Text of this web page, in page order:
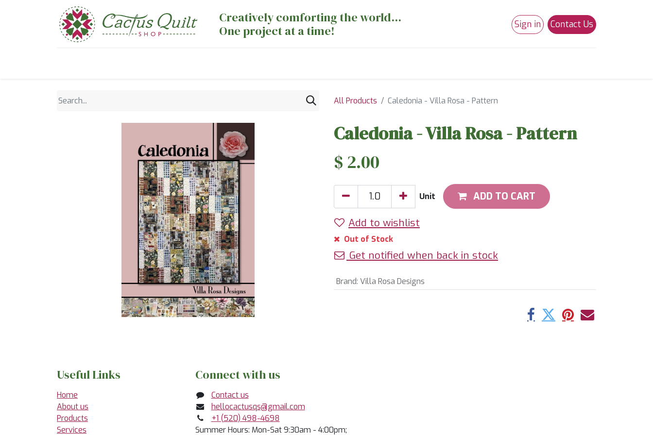
Creatively comforting the world...
One project at a time!
Sign in Contact Us
All Products Caledonia - Villa Rosa - Pattern
Caledonia - Villa Rosa - Pattern
$ 2.00
Unit ADD TO CART
Add to wishlist
Out of Stock
Get notified when back in stock
Brand: Villa Rosa Designs
Useful Links
Home
About us
Products
Services
Connect with us
Contact us
hellocactusqs@gmail.com
+1 (520) 498-4698
Summer Hours: Mon-Sat 9:30am - 4:00pm;